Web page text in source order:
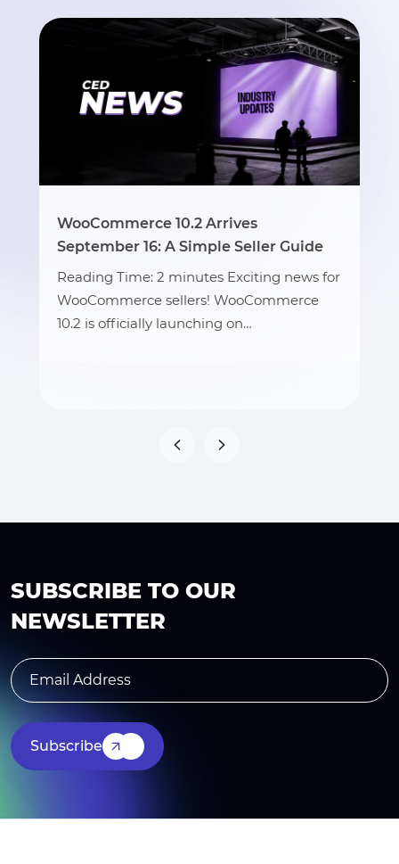
WooCommerce 10.2 Arrives
September 16: A Simple Seller Guide
Reading Time: 2 minutes Exciting news for
WooCommerce sellers! WooCommerce
10.2 is officially launching on…
SUBSCRIBE TO OUR
NEWSLETTER
Subscribe